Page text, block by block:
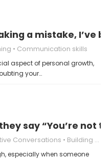
a mistake, I’ve
Communication skills
aspect of personal growth,
your…
say “You’re not
Conversations Building Resilience
especially when someone